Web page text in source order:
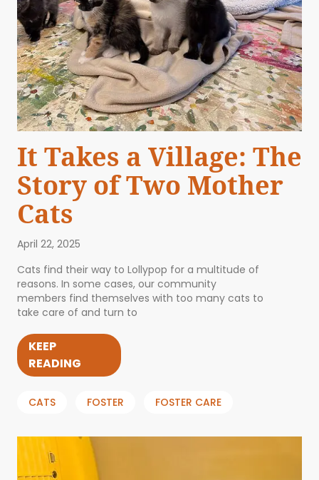
It Takes a Village: The
Story of Two Mother
Cats
April 22, 2025
Cats find their way to Lollypop for a multitude of
reasons. In some cases, our community
members find themselves with too many cats to
take care of and turn to
KEEP
READING
CATS FOSTER FOSTER CARE